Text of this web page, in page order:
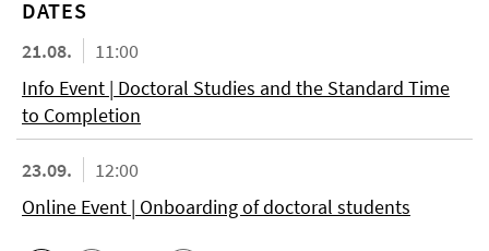
DATES
21.08.
11:00
Info Event | Doctoral Studies and the Standard Time
to Completion
23.09.
12:00
Online Event | Onboarding of doctoral students